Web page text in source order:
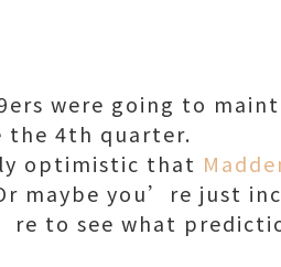
were going to
the 4th quarter.
optimistic that
maybe you’re just
to see what